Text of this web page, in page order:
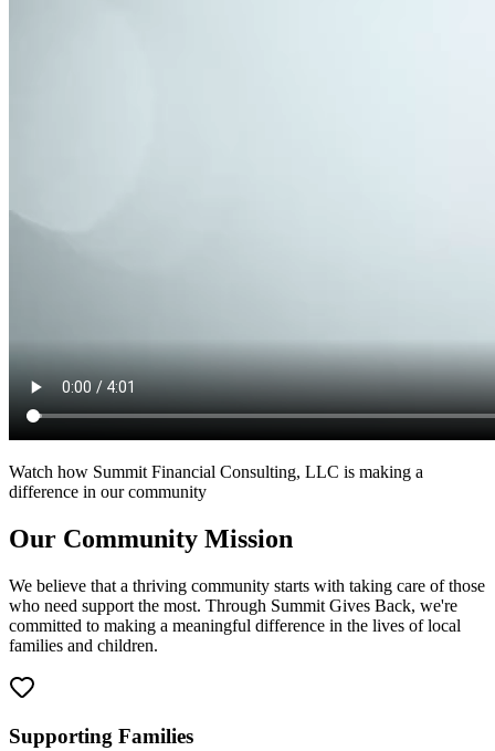
Watch how Summit Financial Consulting, LLC is making a
difference in our community
Our Community Mission
We believe that a thriving community starts with taking care of those
who need support the most. Through Summit Gives Back, we're
committed to making a meaningful difference in the lives of local
families and children.
Supporting Families